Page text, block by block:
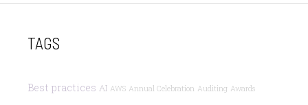
TAGS
Best practices AI AWS Annual Celebration Auditing Awards